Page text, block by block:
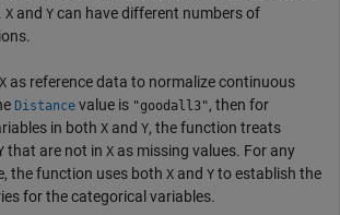
X and Y can have different numbers of
X as reference data to normalize continuous
Distance value is "goodall3", then for
in both X and Y, the function treats
that are not in X as missing values. For any
the function uses both X and Y to establish the
for the categorical variables.